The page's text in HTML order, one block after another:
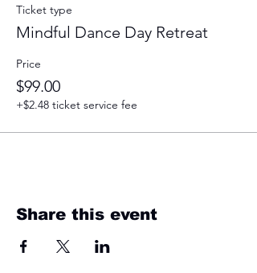
Ticket type
Mindful Dance Day Retreat
Price
$99.00
+$2.48 ticket service fee
Share this event